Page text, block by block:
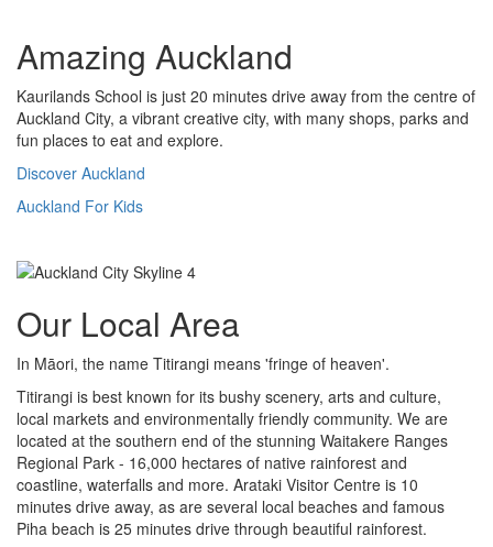
Amazing Auckland
Kaurilands School is just 20 minutes drive away from the centre of
Auckland City, a vibrant creative city, with many shops, parks and
fun places to eat and explore.
Discover Auckland
Auckland For Kids
Our Local Area
In Māori, the name Titirangi means 'fringe of heaven'.
Titirangi is best known for its bushy scenery, arts and culture,
local markets and environmentally friendly community. We are
located at the southern end of the stunning Waitakere Ranges
Regional Park - 16,000 hectares of native rainforest and
coastline, waterfalls and more. Arataki Visitor Centre is 10
minutes drive away, as are several local beaches and famous
Piha beach is 25 minutes drive through beautiful rainforest.